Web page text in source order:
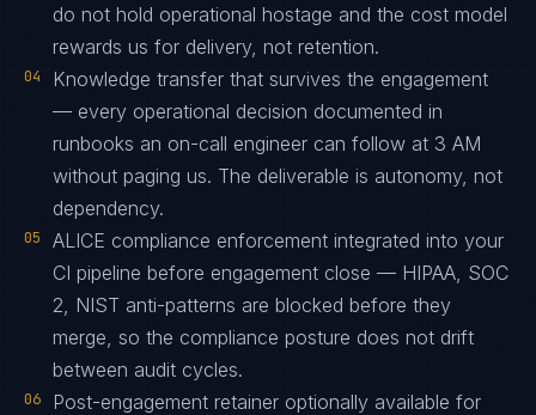
do not hold operational hostage and the cost model
rewards us for delivery, not retention.
04
Knowledge transfer that survives the engagement
— every operational decision documented in
runbooks an on-call engineer can follow at 3 AM
without paging us. The deliverable is autonomy, not
dependency.
05
ALICE compliance enforcement integrated into your
CI pipeline before engagement close — HIPAA, SOC
2, NIST anti-patterns are blocked before they
merge, so the compliance posture does not drift
between audit cycles.
06
Post-engagement retainer optionally available for